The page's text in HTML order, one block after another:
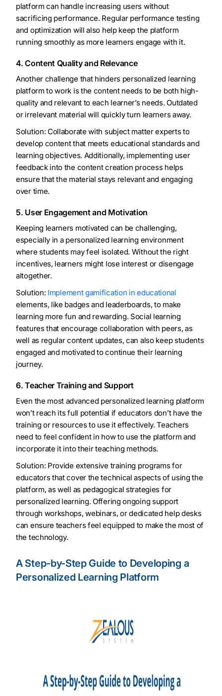
platform can handle increasing users without
sacrificing performance. Regular performance testing
and optimization will also help keep the platform
running smoothly as more learners engage with it.
4. Content Quality and Relevance
Another challenge that hinders personalized learning
platform to work is the content needs to be both high-
quality and relevant to each learner’s needs. Outdated
or irrelevant material will quickly turn learners away.
Solution: Collaborate with subject matter experts to
develop content that meets educational standards and
learning objectives. Additionally, implementing user
feedback into the content creation process helps
ensure that the material stays relevant and engaging
over time.
5. User Engagement and Motivation
Keeping learners motivated can be challenging,
especially in a personalized learning environment
where students may feel isolated. Without the right
incentives, learners might lose interest or disengage
altogether.
Solution: Implement gamification in educational
elements, like badges and leaderboards, to make
learning more fun and rewarding. Social learning
features that encourage collaboration with peers, as
well as regular content updates, can also keep students
engaged and motivated to continue their learning
journey.
6. Teacher Training and Support
Even the most advanced personalized learning platform
won’t reach its full potential if educators don’t have the
training or resources to use it effectively. Teachers
need to feel confident in how to use the platform and
incorporate it into their teaching methods.
Solution: Provide extensive training programs for
educators that cover the technical aspects of using the
platform, as well as pedagogical strategies for
personalized learning. Offering ongoing support
through workshops, webinars, or dedicated help desks
can ensure teachers feel equipped to make the most of
the technology.
A Step-by-Step Guide to Developing a
Personalized Learning Platform